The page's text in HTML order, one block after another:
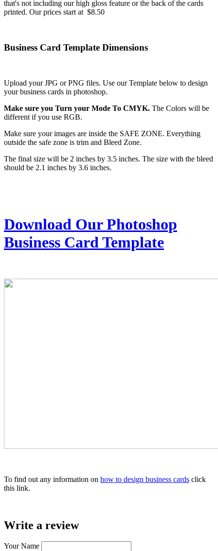
that's not including our high gloss feature or the back of the cards
printed. Our prices start at $8.50
Business Card Template Dimensions
Upload your JPG or PNG files. Use our Template below to design
your business cards in photoshop.
Make sure you Turn your Mode To CMYK. The Colors will be
different if you use RGB.
Make sure your images are inside the SAFE ZONE. Everything
outside the safe zone is trim and Bleed Zone.
The final size will be 2 inches by 3.5 inches. The size with the bleed
should be 2.1 inches by 3.6 inches.
Download Our Photoshop
Business Card Template
To find out any information on how to design business cards click
this link.
Write a review
Your Name